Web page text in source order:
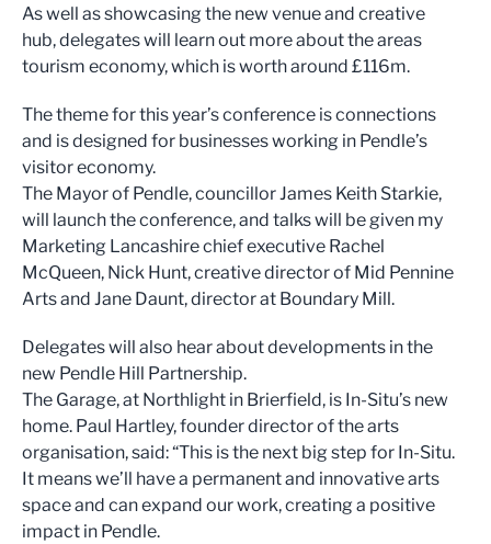
As well as showcasing the new venue and creative
hub, delegates will learn out more about the areas
tourism economy, which is worth around £116m.
The theme for this year’s conference is connections
and is designed for businesses working in Pendle’s
visitor economy.
The Mayor of Pendle, councillor James Keith Starkie,
will launch the conference, and talks will be given my
Marketing Lancashire chief executive Rachel
McQueen, Nick Hunt, creative director of Mid Pennine
Arts and Jane Daunt, director at Boundary Mill.
Delegates will also hear about developments in the
new Pendle Hill Partnership.
The Garage, at Northlight in Brierfield, is In-Situ’s new
home. Paul Hartley, founder director of the arts
organisation, said: “This is the next big step for In-Situ.
It means we’ll have a permanent and innovative arts
space and can expand our work, creating a positive
impact in Pendle.